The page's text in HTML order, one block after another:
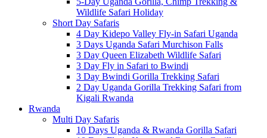
Wildlife Safari Holiday
Short Day Safaris
4 Day Kidepo Valley Fly-in Safari Uganda
3 Days Uganda Safari Murchison Falls
3 Day Queen Elizabeth Wildlife Safari
3 Day Fly in Safari to Bwindi
3 Day Bwindi Gorilla Trekking Safari
2 Day Uganda Gorilla Trekking Safari from
Kigali Rwanda
Rwanda
Multi Day Safaris
10 Days Uganda & Rwanda Gorilla Safari